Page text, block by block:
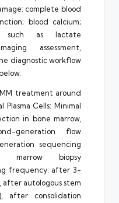
complete blood
blood calcium;
such as lactate
assessment,
diagnostic workflow
treatment around
Cells: Minimal
in bone marrow,
generation flow
sequencing
marrow biopsy
frequency: after 3-
autologous stem
after consolidation